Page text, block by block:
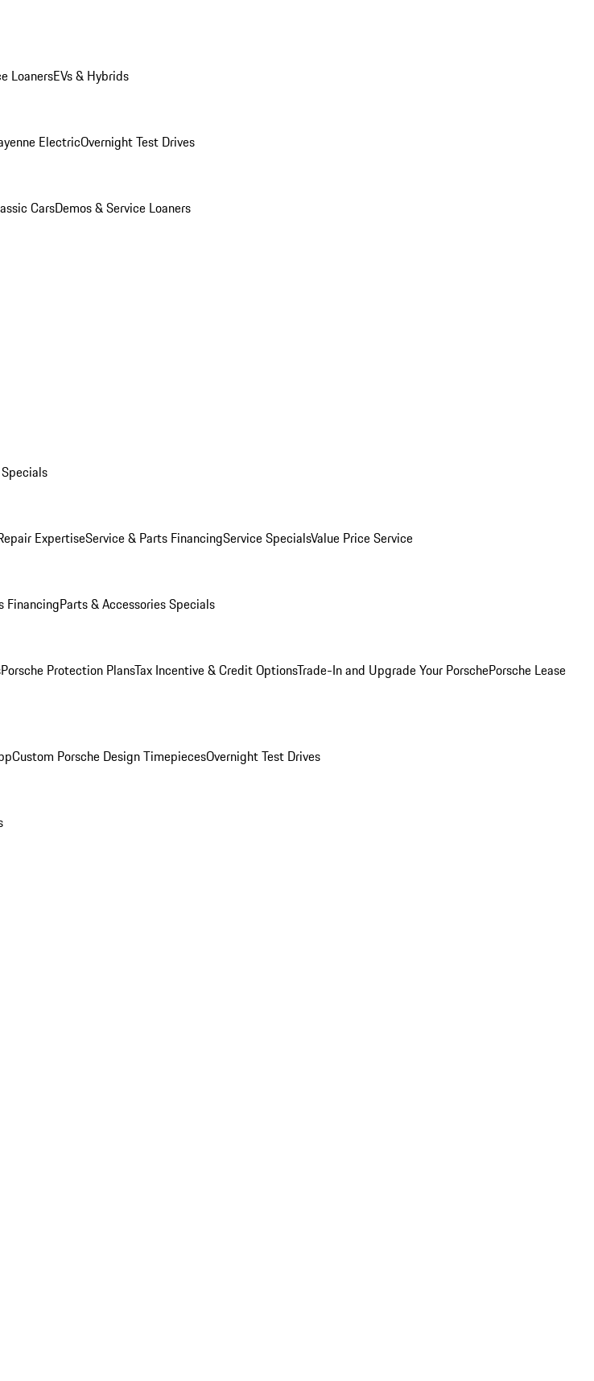
LoanersEVs & Hybrids
ElectricOvernight Test Drives
CarsDemos & Service Loaners
ExpertiseService & Parts FinancingService SpecialsValue Price Service
FinancingParts & Accessories Specials
Porsche Protection PlansTax Incentive & Credit OptionsTrade-In and Upgrade Your PorschePorsche Lease
Custom Porsche Design TimepiecesOvernight Test Drives